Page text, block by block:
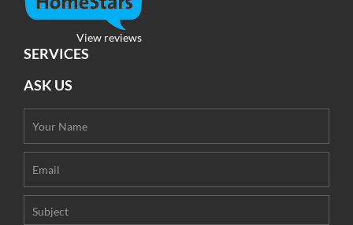
View reviews
SERVICES
ASK US